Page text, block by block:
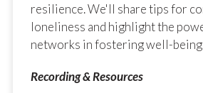
resilience. We'll share tips for
loneliness and highlight the
networks in fostering well-